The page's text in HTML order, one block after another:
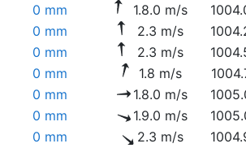
0 mm 1.8.0 m/s
0 mm 2.3 m/s
0 mm 2.3 m/s
0 mm 1.8 m/s
0 mm 1.8.0 m/s
0 mm 1.9.0 m/s
0 mm 2.3 m/s